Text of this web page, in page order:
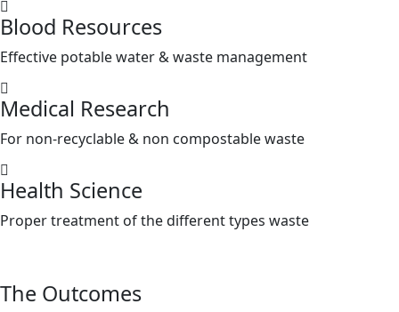
Blood Resources
Effective potable water & waste management
Medical Research
For non-recyclable & non compostable waste
Health Science
Proper treatment of the different types waste
The Outcomes